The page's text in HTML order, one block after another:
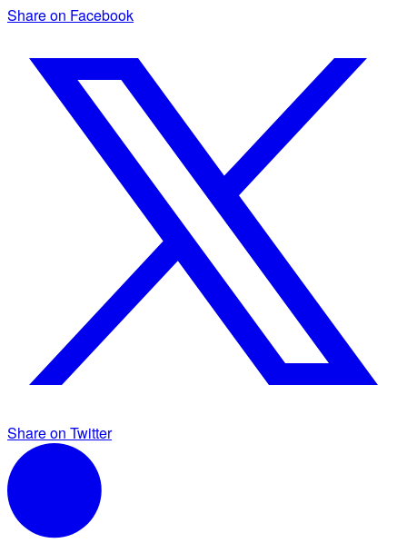
Share on Facebook
Share on Twitter